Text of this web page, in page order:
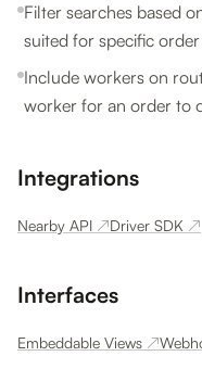
Filter searches based
suited for specific
Include workers on
worker for an order to
Integrations
Nearby API ↗Driver SDK ↗
Interfaces
Embeddable Views ↗